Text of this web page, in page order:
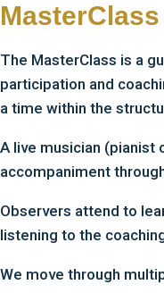
MasterClass
The MasterClass is a
participation and
a time within the
A live musician (pianist
accompaniment
Observers attend to
listening to the
We move through